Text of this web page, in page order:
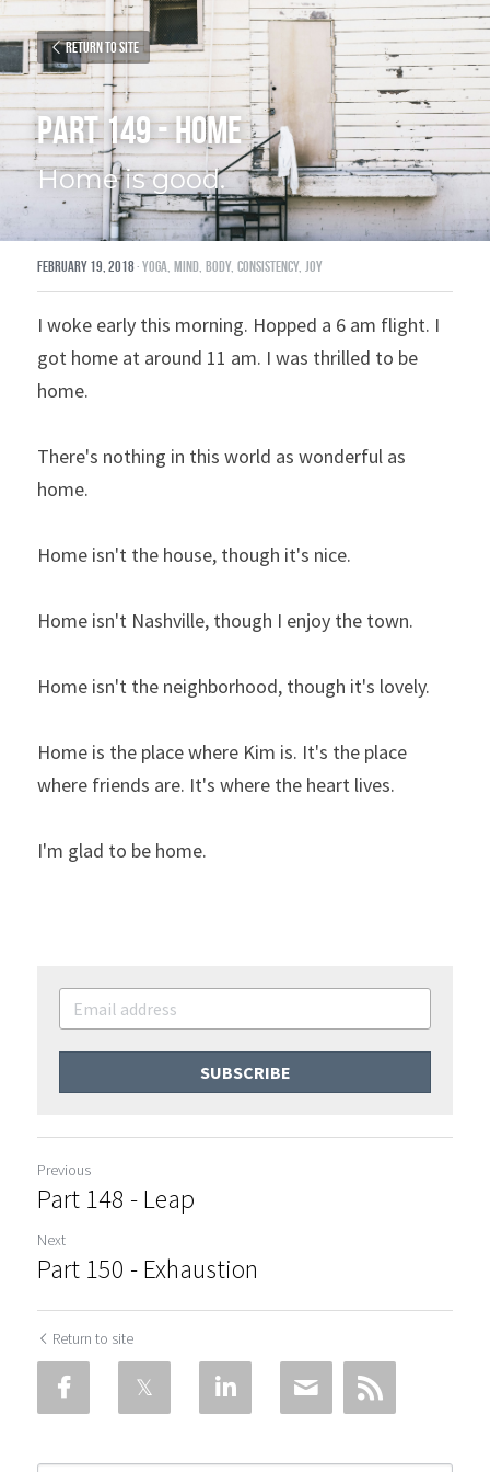
Return to site
Part 149 - Home
Home is good.
February 19, 2018·yoga, mind, body, consistency, joy
I woke early this morning. Hopped a 6 am flight. I
got home at around 11 am. I was thrilled to be
home.
There's nothing in this world as wonderful as
home.
Home isn't the house, though it's nice.
Home isn't Nashville, though I enjoy the town.
Home isn't the neighborhood, though it's lovely.
Home is the place where Kim is. It's the place
where friends are. It's where the heart lives.
I'm glad to be home.
SUBSCRIBE
Previous
Part 148 - Leap
Next
Part 150 - Exhaustion
Return to site